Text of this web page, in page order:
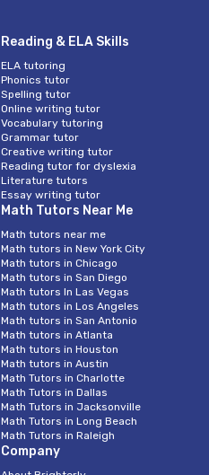
Reading & ELA Skills
ELA tutoring
Phonics tutor
Spelling tutor
Online writing tutor
Vocabulary tutoring
Grammar tutor
Creative writing tutor
Reading tutor for dyslexia
Literature tutors
Essay writing tutor
Math Tutors Near Me
Math tutors near me
Math tutors in New York City
Math tutors in Chicago
Math tutors in San Diego
Math tutors In Las Vegas
Math tutors in Los Angeles
Math tutors in San Antonio
Math tutors in Atlanta
Math tutors in Houston
Math tutors in Austin
Math Tutors in Charlotte
Math Tutors in Dallas
Math Tutors in Jacksonville
Math Tutors in Long Beach
Math Tutors in Raleigh
Company